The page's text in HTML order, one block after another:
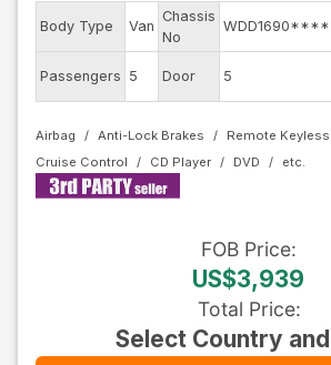
Body Type Van
Chassis
No
WDD1690****
Passengers 5 Door 5
Airbag Anti-Lock Brakes
Remote
Cruise Control
CD Player DVD
FOB Price:
US$3,939
Total Price:
Select Country